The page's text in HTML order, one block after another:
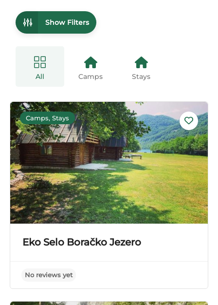
Show Filters
All Camps Stays
Camps, Stays
Eko Selo Boračko Jezero